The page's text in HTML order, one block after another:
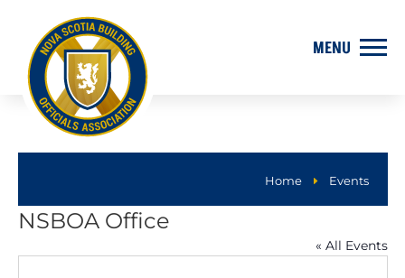
Home E Events
NSBOA Office
« All Events